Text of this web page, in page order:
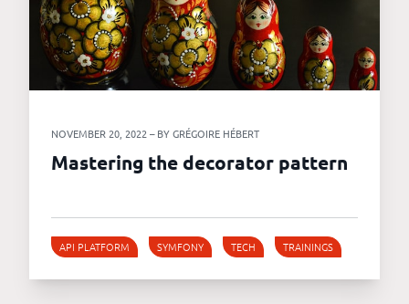
NOVEMBER 20, 2022 – BY GRÉGOIRE HÉBERT
Mastering the decorator pattern
API PLATFORM SYMFONY TECH TRAININGS